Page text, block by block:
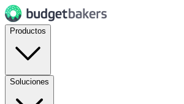
Productos
Soluciones